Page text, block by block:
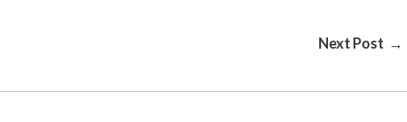
Next Post →